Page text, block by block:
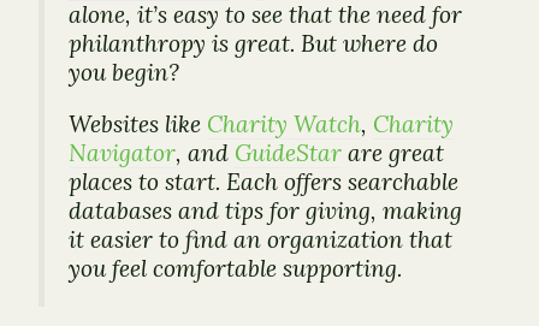
alone, it’s easy to see that the need for
philanthropy is great. But where do
you begin?
Websites like Charity Watch, Charity
Navigator, and GuideStar are great
places to start. Each offers searchable
databases and tips for giving, making
it easier to find an organization that
you feel comfortable supporting.